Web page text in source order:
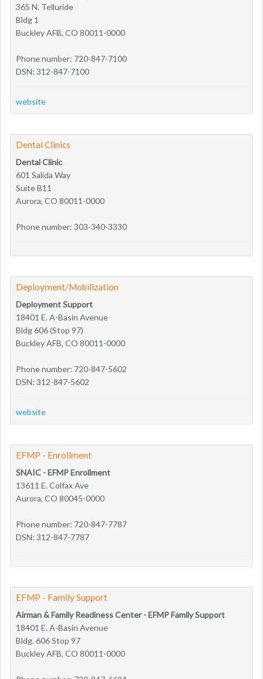
365 N. Telluride
Bldg 1
Buckley AFB, CO 80011-0000
Phone number: 720-847-7100
DSN: 312-847-7100
website
Dental Clinics
Dental Clinic
601 Salida Way
Suite B11
Aurora, CO 80011-0000
Phone number: 303-340-3330
Deployment/Mobilization
Deployment Support
18401 E. A-Basin Avenue
Bldg 606 (Stop 97)
Buckley AFB, CO 80011-0000
Phone number: 720-847-5602
DSN: 312-847-5602
website
EFMP - Enrollment
SNAIC - EFMP Enrollment
13611 E. Colfax Ave
Aurora, CO 80045-0000
Phone number: 720-847-7787
DSN: 312-847-7787
EFMP - Family Support
Airman & Family Readiness Center - EFMP Family Support
18401 E. A-Basin Avenue
Bldg. 606 Stop 97
Buckley AFB, CO 80011-0000